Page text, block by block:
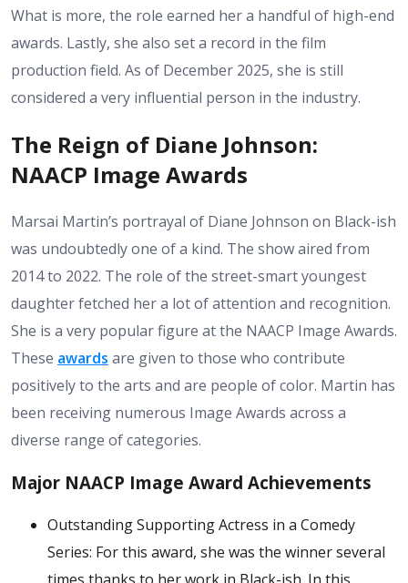
What is more, the role earned her a handful of high-end
awards. Lastly, she also set a record in the film
production field. As of December 2025, she is still
considered a very influential person in the industry.
The Reign of Diane Johnson:
NAACP Image Awards
Marsai Martin’s portrayal of Diane Johnson on Black-ish
was undoubtedly one of a kind. The show aired from
2014 to 2022. The role of the street-smart youngest
daughter fetched her a lot of attention and recognition.
She is a very popular figure at the NAACP Image Awards.
These awards are given to those who contribute
positively to the arts and are people of color. Martin has
been receiving numerous Image Awards across a
diverse range of categories.
Major NAACP Image Award Achievements
Outstanding Supporting Actress in a Comedy
Series: For this award, she was the winner several